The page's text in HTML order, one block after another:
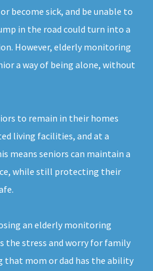
become sick, and be unable to
in the road could turn into a
However, elderly monitoring
a way of being alone, without
to remain in their homes
living facilities, and at a
means seniors can maintain a
while still protecting their
an elderly monitoring
the stress and worry for family
that mom or dad has the ability